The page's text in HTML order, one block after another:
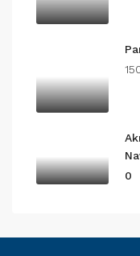
0